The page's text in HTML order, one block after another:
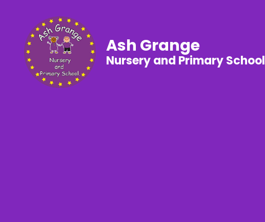
Ash Grange
Nursery and Primary School